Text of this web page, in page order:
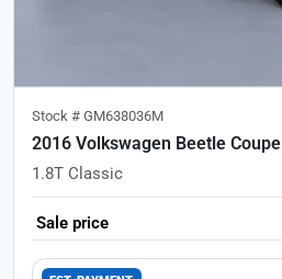
Stock # GM638036M
2016 Volkswagen Beetle Coupe
1.8T Classic
Sale price